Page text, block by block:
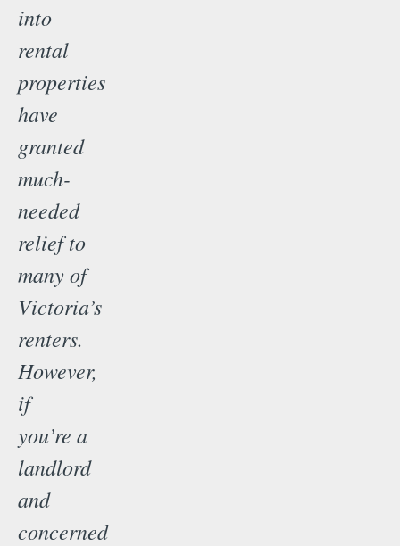
into
rental
properties
have
granted
much-
needed
relief to
many of
Victoria’s
renters.
However,
if
you’re a
landlord
and
concerned